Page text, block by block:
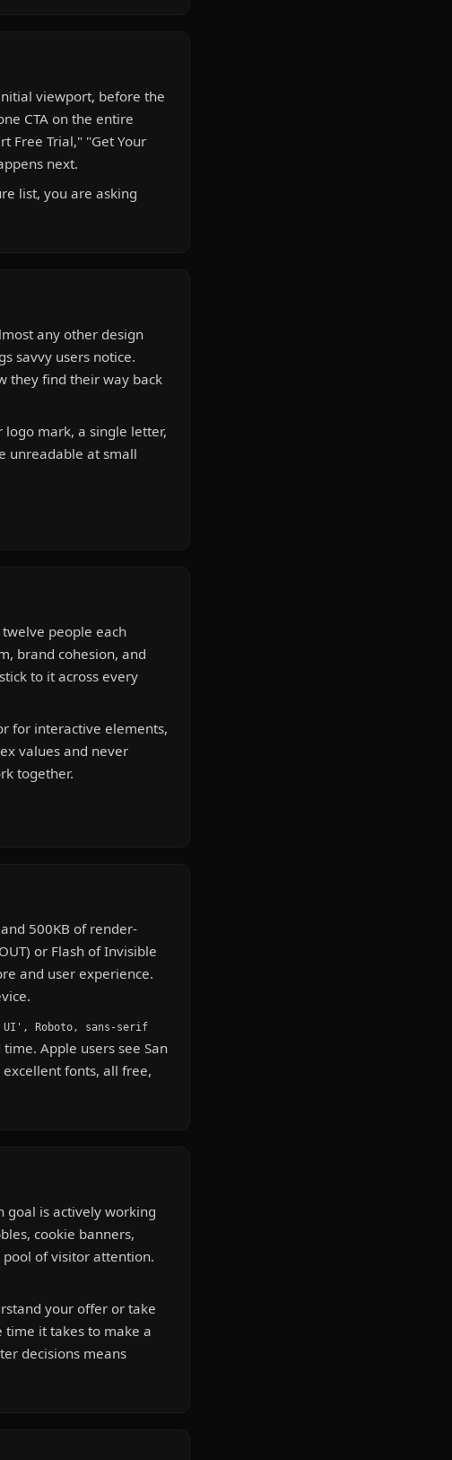
viewport, before the
CTA on the entire
Free Trial," "Get Your
next.
list, you are asking
any other design
savvy users notice.
they find their way back
mark, a single letter,
unreadable at small
people each
brand cohesion, and
to it across every
for interactive elements,
values and never
together.
500KB of render-
or Flash of Invisible
and user experience.
UI', Roboto, sans-serif
Apple users see San
excellent fonts, all free,
goal is actively working
cookie banners,
of visitor attention.
your offer or take
time it takes to make a
decisions means